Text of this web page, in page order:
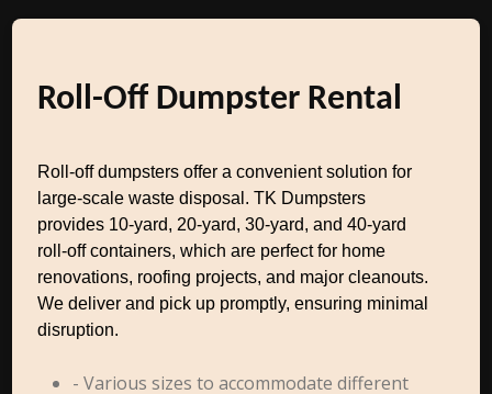
Roll-Off Dumpster Rental
Roll-off dumpsters offer a convenient solution for
large-scale waste disposal. TK Dumpsters
provides 10-yard, 20-yard, 30-yard, and 40-yard
roll-off containers, which are perfect for home
renovations, roofing projects, and major cleanouts.
We deliver and pick up promptly, ensuring minimal
disruption.
- Various sizes to accommodate different